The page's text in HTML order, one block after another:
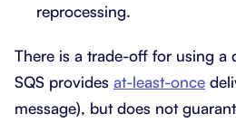
reprocessing.
There is a trade-off for using a
SQS provides at-least-once
message), but does not